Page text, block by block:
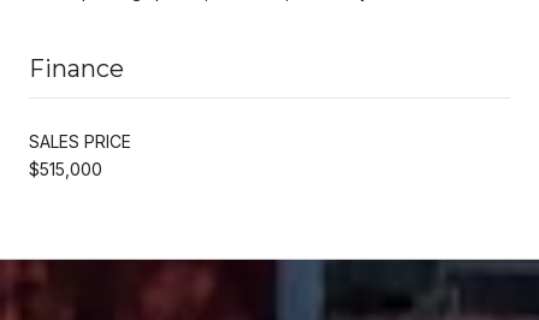
Finance
SALES PRICE
$515,000